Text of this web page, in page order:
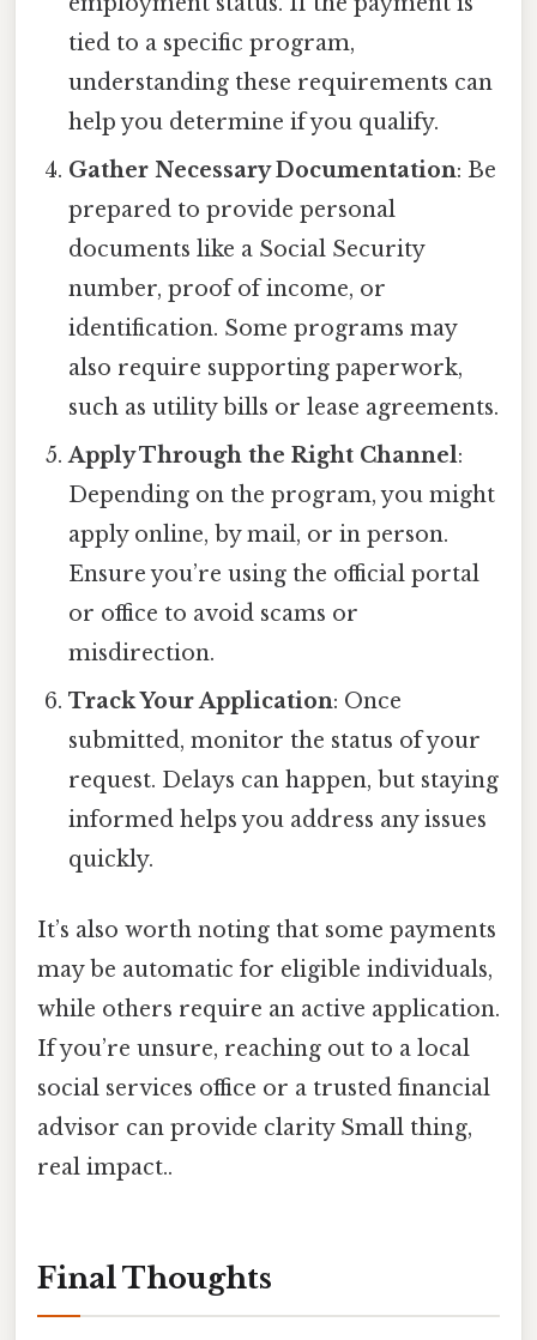
tied to a specific program,
understanding these requirements can
help you determine if you qualify.
Gather Necessary Documentation: Be
prepared to provide personal
documents like a Social Security
number, proof of income, or
identification. Some programs may
also require supporting paperwork,
such as utility bills or lease agreements.
Apply Through the Right Channel:
Depending on the program, you might
apply online, by mail, or in person.
Ensure you’re using the official portal
or office to avoid scams or
misdirection.
Track Your Application: Once
submitted, monitor the status of your
request. Delays can happen, but staying
informed helps you address any issues
quickly.
It’s also worth noting that some payments
may be automatic for eligible individuals,
while others require an active application.
If you’re unsure, reaching out to a local
social services office or a trusted financial
advisor can provide clarity Small thing,
real impact..
Final Thoughts